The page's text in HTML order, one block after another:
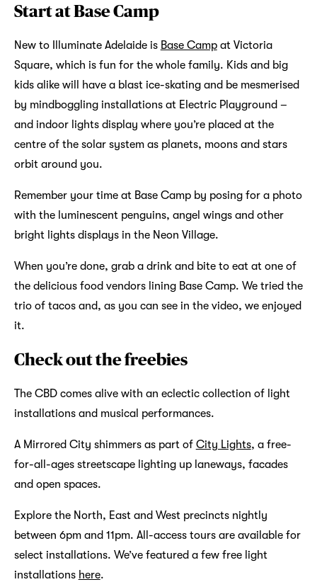
Start at Base Camp
New to Illuminate Adelaide is Base Campat Victoria
Square, which is fun for the whole family. Kids and big
kids alike will have a blast ice-skating and be mesmerised
by mindboggling installations at Electric Playground –
and indoor lights display where you’re placed at the
centre of the solar system as planets, moons and stars
orbit around you.
Remember your time at Base Camp by posing for a photo
with the luminescent penguins, angel wings and other
bright lights displays in the Neon Village.
When you’re done, grab a drink and bite to eat at one of
the delicious food vendors lining Base Camp. We tried the
trio of tacos and, as you can see in the video, we enjoyed
it.
Check out the freebies
The CBD comes alive with an eclectic collection of light
installations and musical performances.
A Mirrored City shimmers as part of City Lights, a free-
for-all-ages streetscape lighting up laneways, facades
and open spaces.
Explore the North, East and West precincts nightly
between 6pm and 11pm. All-access tours are available for
select installations. We’ve featured a few free light
installations here.